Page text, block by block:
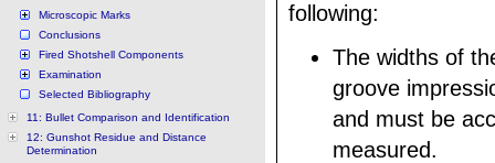
Microscopic Marks
Conclusions
Fired Shotshell Components
Examination
Selected Bibliography
11: Bullet Comparison and Identification
12: Gunshot Residue and Distance
Determination
following:
The widths of
groove
and must be
measured.